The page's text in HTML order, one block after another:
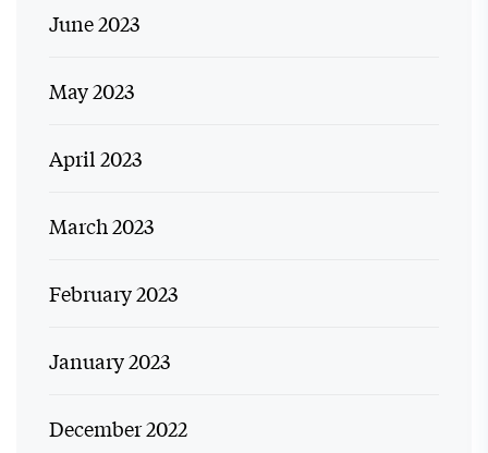
June 2023
May 2023
April 2023
March 2023
February 2023
January 2023
December 2022